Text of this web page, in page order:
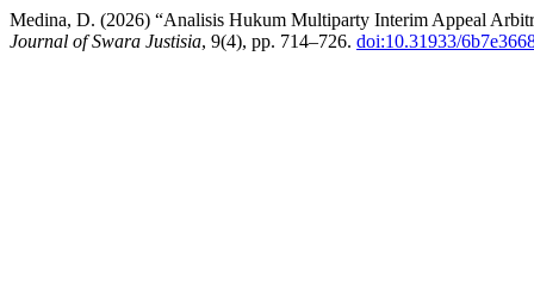
Medina, D. (2026) “Analisis Hukum Multiparty Interim Appeal
Journal of Swara Justisia, 9(4), pp. 714–726. doi:10.31933/